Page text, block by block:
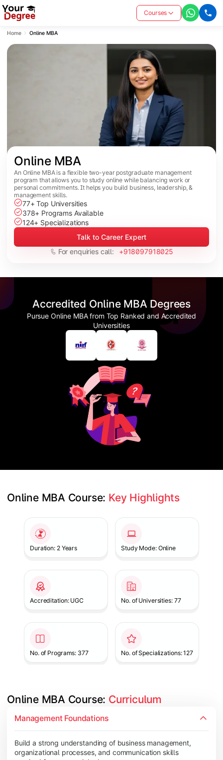
Courses
Home Online MBA
Online MBA
An Online MBA is a flexible two-year postgraduate management
program that allows you to study online while balancing work or
personal commitments. It helps you build business, leadership, &
management skills.
77+ Top Universities
378+ Programs Available
124+ Specializations
Talk to Career Expert
For enquiries call:
+918097918025
Accredited Online MBA Degrees
Pursue Online MBA from Top Ranked and Accredited
Universities
Online MBA Course: Key Highlights
Duration: 2 Years Study Mode: Online
Accreditation: UGC No. of Universities: 77
No. of Programs: 377 No. of Specializations: 127
Online MBA Course: Curriculum
Management Foundations
Build a strong understanding of business management,
organizational processes, and communication skills
Develop knowledge of finance, marketing, HR, and
Topics Covered:
Financial Management